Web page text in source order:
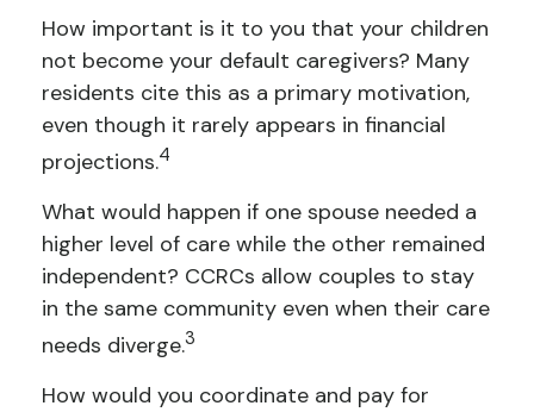
How important is it to you that your children
not become your default caregivers? Many
residents cite this as a primary motivation,
even though it rarely appears in financial
projections.4
What would happen if one spouse needed a
higher level of care while the other remained
independent? CCRCs allow couples to stay
in the same community even when their care
needs diverge.3
How would you coordinate and pay for